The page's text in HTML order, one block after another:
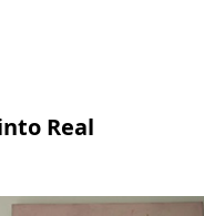
Real